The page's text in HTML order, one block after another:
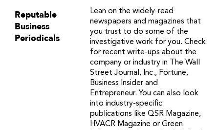
Reputable
Business
Periodicals
Lean on the widely-read
newspapers and magazines that
you trust to do some of the
investigative work for you. Check
for recent write-ups about the
company or industry in The Wall
Street Journal, Inc., Fortune,
Business Insider and
Entrepreneur. You can also look
into industry-specific
publications like QSR Magazine,
HVACR Magazine or Green